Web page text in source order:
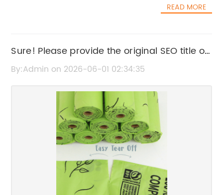
READ MORE
Sure! Please provide the original SEO title or
the news content related to the Hydroponic
the brand name.
By:Admin on 2026-06-01 02:34:35